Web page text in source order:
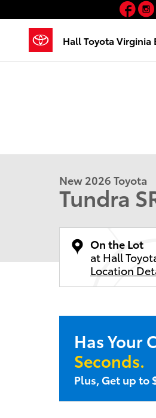
Hall Toyota Virginia
New 2026 Toyota
Tundra
On the Lot
at Hall
Location
Has Your
Seconds.
Plus, Get up to